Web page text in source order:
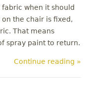
when it should
the chair is fixed,
That means
spray paint to return.
Continue reading »